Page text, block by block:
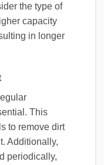
the type of
capacity
in longer
This
to remove dirt
Additionally,
periodically,